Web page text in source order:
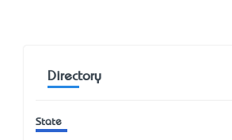
Directory
State